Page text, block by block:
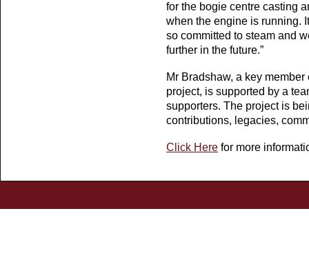
for the bogie centre casting
when the engine is running.
so committed to steam and
further in the future.”
Mr Bradshaw, a key
project, is supported by a
supporters. The project is
contributions, legacies,
Click Here for more